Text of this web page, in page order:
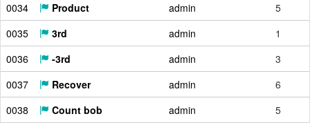
0034
Product admin
5
0035
3rd admin
1
0036
-3rd admin
3
0037
Recover admin
6
0038
Count bob admin
5